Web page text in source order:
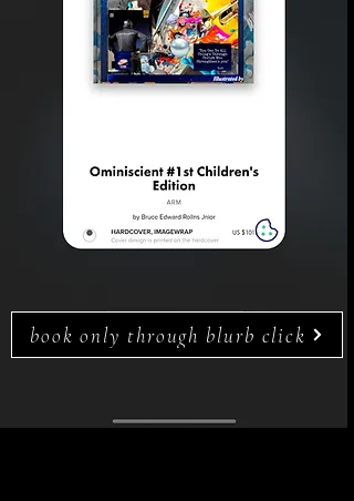
book only through blurb click